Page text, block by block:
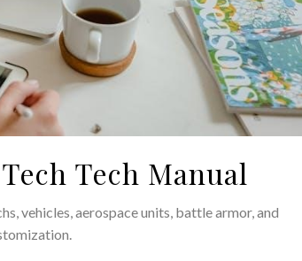
Tech Manual
vehicles, aerospace units, battle armor, and